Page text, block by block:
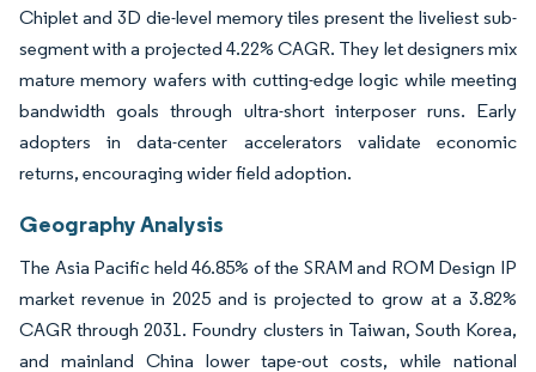
Chiplet and 3D die-level memory tiles present the liveliest sub-
segment with a projected 4.22% CAGR. They let designers mix
mature memory wafers with cutting-edge logic while meeting
bandwidth goals through ultra-short interposer runs. Early
adopters in data-center accelerators validate economic
returns, encouraging wider field adoption.
Geography Analysis
The Asia Pacific held 46.85% of the SRAM and ROM Design IP
market revenue in 2025 and is projected to grow at a 3.82%
CAGR through 2031. Foundry clusters in Taiwan, South Korea,
and mainland China lower tape-out costs, while national